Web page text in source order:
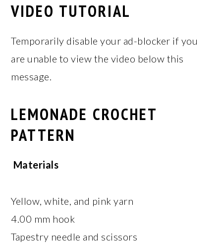
VIDEO TUTORIAL
Temporarily disable your ad-blocker if you
are unable to view the video below this
message.
LEMONADE CROCHET
PATTERN
Materials
Yellow, white, and pink yarn
4.00 mm hook
Tapestry needle and scissors